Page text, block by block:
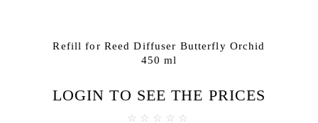
Refill for Reed Diffuser Butterfly Orchid
450 ml
LOGIN TO SEE THE PRICES